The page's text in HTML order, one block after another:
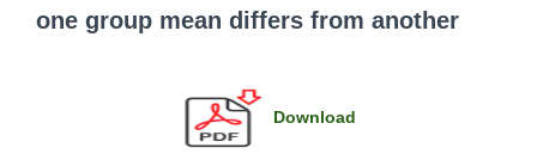
one group mean differs from another
Download